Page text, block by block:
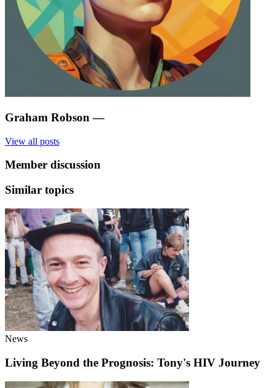
Graham Robson —
View all posts
Member discussion
Similar topics
News
Living Beyond the Prognosis: Tony's HIV Journey